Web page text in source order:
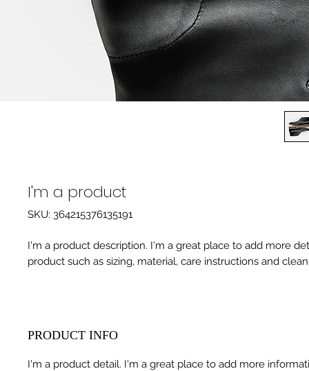
I'm a product
SKU: 364215376135191
I'm a product description. I'm a great place to add more
product such as sizing, material, care instructions and
PRODUCT INFO
I'm a product detail. I'm a great place to add more